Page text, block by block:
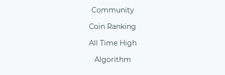
Community
Coin Ranking
All Time High
Algorithm